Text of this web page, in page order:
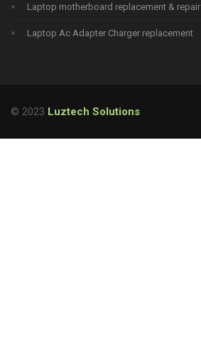
Laptop motherboard replacement & repair
Laptop Ac Adapter Charger replacement
© 2023 Luztech Solutions